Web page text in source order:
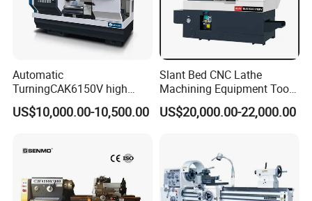
Automatic
TurningCAK6150V high
Precision Horizontal Metal
Automatic CNC Lathe
US$10,000.00-10,500.00
Slant Bed CNC Lathe
Machining Equipment Tool
with Taiwan Technology
(BL-S32/32T)
US$20,000.00-22,000.00